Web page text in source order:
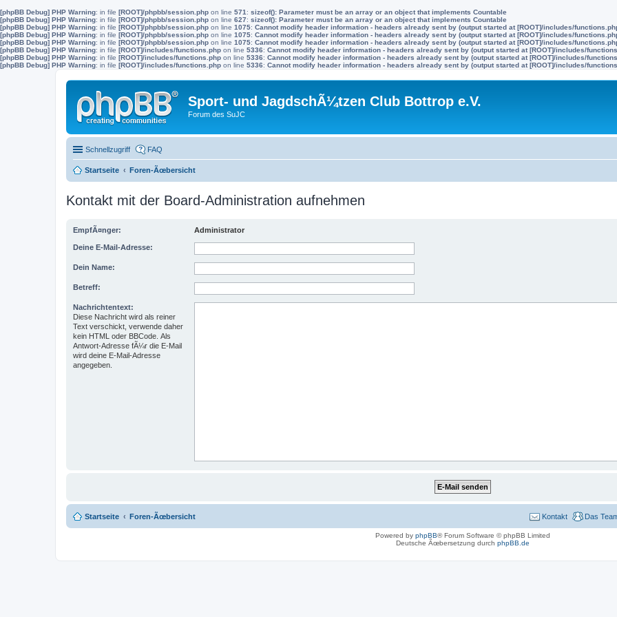
[phpBB Debug] PHP Warning: in file [ROOT]/phpbb/session.php on line 571 : sizeof(): Parameter must be an array or an object that implements Countable
[phpBB Debug] PHP Warning: in file [ROOT]/phpbb/session.php on line 627: sizeof(): Parameter must be an array or an object that implements Countable
[phpBB Debug] PHP Warning: in file [ROOT]/phpbb/session.php on line 1075: Cannot modify header information - headers already sent by (output started at [ROOT]/includes/
[phpBB Debug] PHP Warning: in file [ROOT]/phpbb/session.php on line 1075: Cannot modify header information - headers already sent by (output started at [ROOT]/includes/
[phpBB Debug] PHP Warning: in file [ROOT]/phpbb/session.php on line 1075: Cannot modify header information - headers already sent by (output started at [ROOT]/includes/
[phpBB Debug] PHP Warning: in file [ROOT]/includes/functions.php on line 5336: Cannot modify header information - headers already sent by (output started at [ROOT]/includes/
[phpBB Debug] PHP Warning: in file [ROOT]/includes/functions.php on line 5336: Cannot modify header information - headers already sent by (output started at [ROOT]/includes/
[phpBB Debug] PHP Warning: in file [ROOT]/includes/functions.php on line 5336: Cannot modify header information - headers already sent by (output started at [ROOT]/includes/
Sport- und JagdschÃ¼tzen Club Bottrop e.V.
Forum des SuJC
Schnellzugriff FAQ
Startseite Foren-Ãœbersicht
Kontakt mit der Board-Administration aufnehmen
EmpfÃ¤nger: Administrator
Deine E-Mail-Adresse:
Dein Name:
Betreff:
Nachrichtentext:
Diese Nachricht wird als reiner
Text verschickt, verwende daher
kein HTML oder BBCode. Als
Antwort-Adresse fÃ¼r die E-Mail
wird deine E-Mail-Adresse
angegeben.
Startseite Foren-Ãœbersicht Das
Kontakt
Powered by phpBB® Forum Software © phpBB Limited
Deutsche Ãœbersetzung durch phpBB.de